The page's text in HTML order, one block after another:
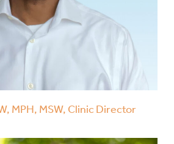
MPH, MSW, Clinic Director